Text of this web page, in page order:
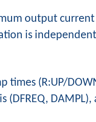
output
is
times (R:UP/
DAMPL),